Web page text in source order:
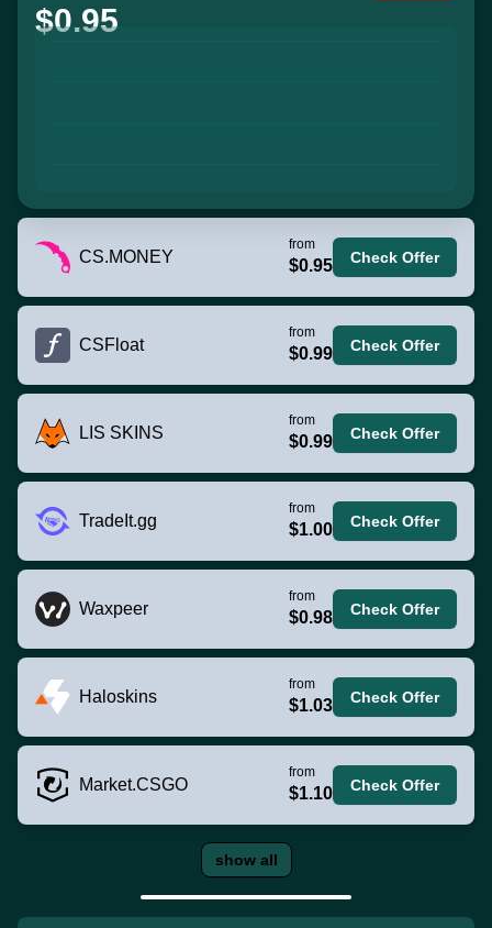
$0.95
CS.MONEY
from
$0.95 Check Offer
CSFloat
from
$0.99 Check Offer
LIS SKINS
from
$0.99 Check Offer
TradeIt.gg
from
$1.00 Check Offer
Waxpeer
from
$0.98 Check Offer
Haloskins
from
$1.03 Check Offer
Market.CSGO
from
$1.10 Check Offer
show all